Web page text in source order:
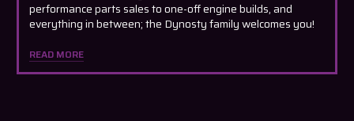
performance parts sales to one-off engine builds, and
everything in between; the Dynosty family welcomes you!
READ MORE